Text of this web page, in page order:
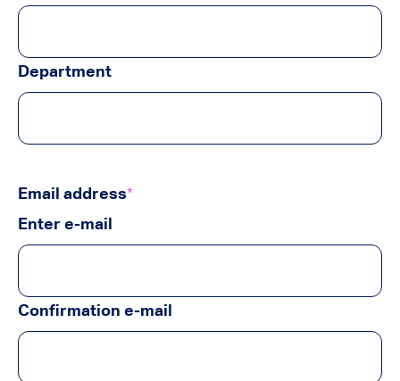
Department
Email address*
Enter e-mail
Confirmation e-mail